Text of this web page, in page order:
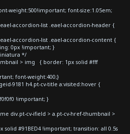
weight:500!important; font-size:1.05em;
accordion-list .eael-accordion-header {
accordion-list .eael-accordion-content {
0px !important; }
*/
> img { border: 1px solid #fff
font-weight:400;}
9181 h4.pt-cv-title a:visited:hover {
!important; }
div.pt-cv-ifield > a.pt-cv-href-thumbnail >
#91BED4 !important; transition: all 0.5s